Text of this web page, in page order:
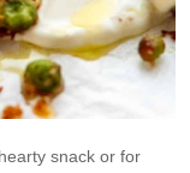
snack or for